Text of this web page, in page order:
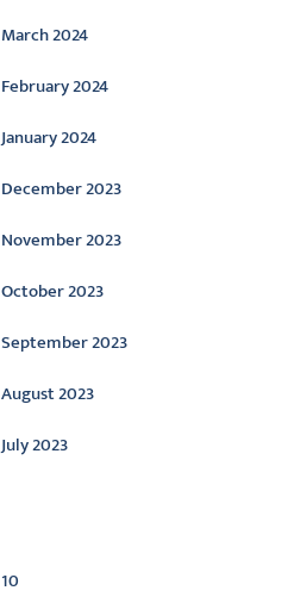
March 2024
February 2024
January 2024
December 2023
November 2023
October 2023
September 2023
August 2023
July 2023
10